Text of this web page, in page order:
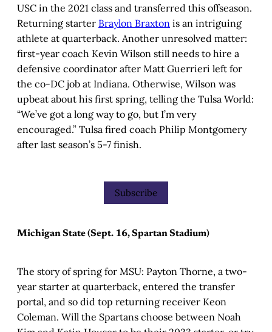
USC in the 2021 class and transferred this offseason.
Returning starter Braylon Braxton is an intriguing
athlete at quarterback. Another unresolved matter:
first-year coach Kevin Wilson still needs to hire a
defensive coordinator after Matt Guerrieri left for
the co-DC job at Indiana. Otherwise, Wilson was
upbeat about his first spring, telling the Tulsa World:
“We’ve got a long way to go, but I’m very
encouraged.” Tulsa fired coach Philip Montgomery
after last season’s 5-7 finish.
Subscribe
Michigan State (Sept. 16, Spartan Stadium)
The story of spring for MSU: Payton Thorne, a two-
year starter at quarterback, entered the transfer
portal, and so did top returning receiver Keon
Coleman. Will the Spartans choose between Noah